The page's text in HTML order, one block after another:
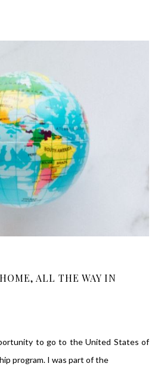
ALL THE WAY IN
to go to the United States of
program. I was part of the